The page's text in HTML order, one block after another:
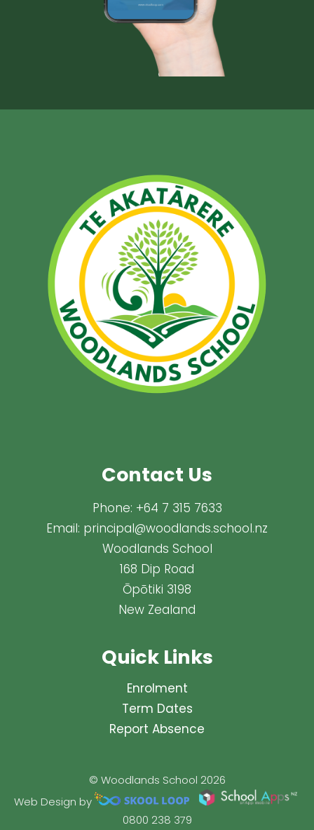
Contact Us
Phone: +64 7 315 7633
Email: principal@woodlands.school.nz
Woodlands School
168 Dip Road
Ōpōtiki 3198
New Zealand
Quick Links
Enrolment
Term Dates
Report Absence
© Woodlands School 2026
Web Design by
0800 238 379